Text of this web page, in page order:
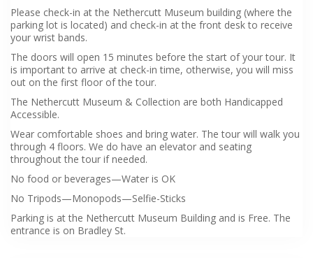
Please check-in at the Nethercutt Museum building (where the
parking lot is located) and check-in at the front desk to receive
your wrist bands.
The doors will open 15 minutes before the start of your tour. It
is important to arrive at check-in time, otherwise, you will miss
out on the first floor of the tour.
The Nethercutt Museum & Collection are both Handicapped
Accessible.
Wear comfortable shoes and bring water. The tour will walk you
through 4 floors. We do have an elevator and seating
throughout the tour if needed.
No food or beverages—Water is OK
No Tripods—Monopods—Selfie-Sticks
Parking is at the Nethercutt Museum Building and is Free. The
entrance is on Bradley St.